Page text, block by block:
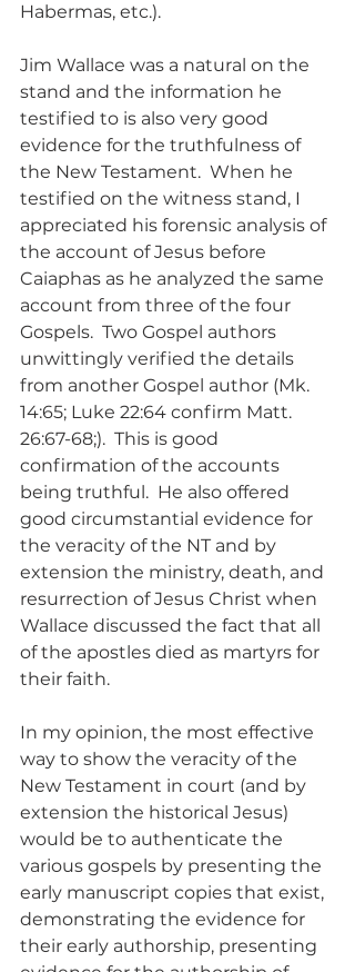
Habermas, etc.).
Jim Wallace was a natural on the
stand and the information he
testified to is also very good
evidence for the truthfulness of
the New Testament.  When he
testified on the witness stand, I
appreciated his forensic analysis of
the account of Jesus before
Caiaphas as he analyzed the same
account from three of the four
Gospels.  Two Gospel authors
unwittingly verified the details
from another Gospel author (Mk.
14:65; Luke 22:64 confirm Matt.
26:67-68;).  This is good
confirmation of the accounts
being truthful.  He also offered
good circumstantial evidence for
the veracity of the NT and by
extension the ministry, death, and
resurrection of Jesus Christ when
Wallace discussed the fact that all
of the apostles died as martyrs for
their faith.
In my opinion, the most effective
way to show the veracity of the
New Testament in court (and by
extension the historical Jesus)
would be to authenticate the
various gospels by presenting the
early manuscript copies that exist,
demonstrating the evidence for
their early authorship, presenting